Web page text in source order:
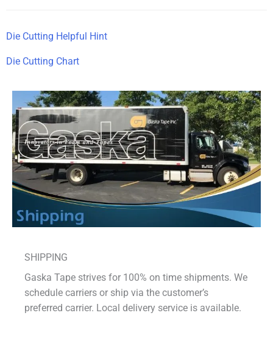
Die Cutting Helpful Hint
Die Cutting Chart
SHIPPING
Gaska Tape strives for 100% on time shipments. We
schedule carriers or ship via the customer’s
preferred carrier. Local delivery service is available.